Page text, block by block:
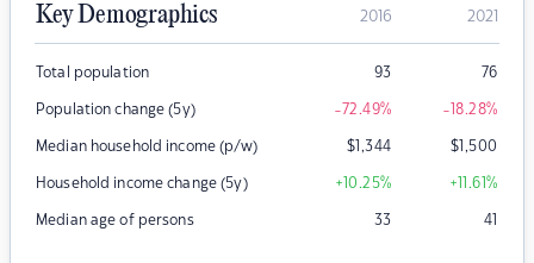
Key Demographics 2016 2021
Total population 93 76
Population change (5y) -72.49% -18.28%
Median household income (p/w) $1,344 $1,500
Household income change (5y) +10.25% +11.61%
Median age of persons 33 41